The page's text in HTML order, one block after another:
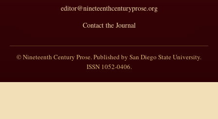
editor@nineteenthcenturyprose.org
Contact the Journal
© Nineteenth Century Prose. Published by San Diego State University.
ISSN 1052-0406.